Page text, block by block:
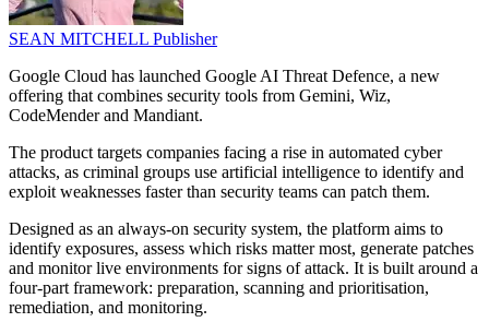
SEAN MITCHELL Publisher
Google Cloud has launched Google AI Threat Defence, a new
offering that combines security tools from Gemini, Wiz,
CodeMender and Mandiant.
The product targets companies facing a rise in automated cyber
attacks, as criminal groups use artificial intelligence to identify and
exploit weaknesses faster than security teams can patch them.
Designed as an always-on security system, the platform aims to
identify exposures, assess which risks matter most, generate patches
and monitor live environments for signs of attack. It is built around a
four-part framework: preparation, scanning and prioritisation,
remediation, and monitoring.